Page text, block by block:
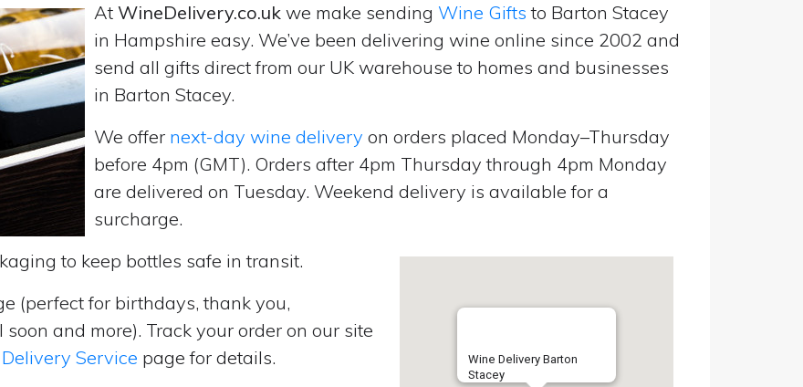
At WineDelivery.co.uk we make sending Wine Gifts to Barton Stacey
in Hampshire easy. We’ve been delivering wine online since 2002 and
send all gifts direct from our UK warehouse to homes and businesses
in Barton Stacey.
We offer next-day wine delivery on orders placed Monday–Thursday
before 4pm (GMT). Orders after 4pm Thursday through 4pm Monday
are delivered on Tuesday. Weekend delivery is available for a
surcharge.
Wine Delivery Barton
Stacey
to keep bottles safe in transit.
(perfect for birthdays, thank you,
and more). Track your order on our site
Service page for details.